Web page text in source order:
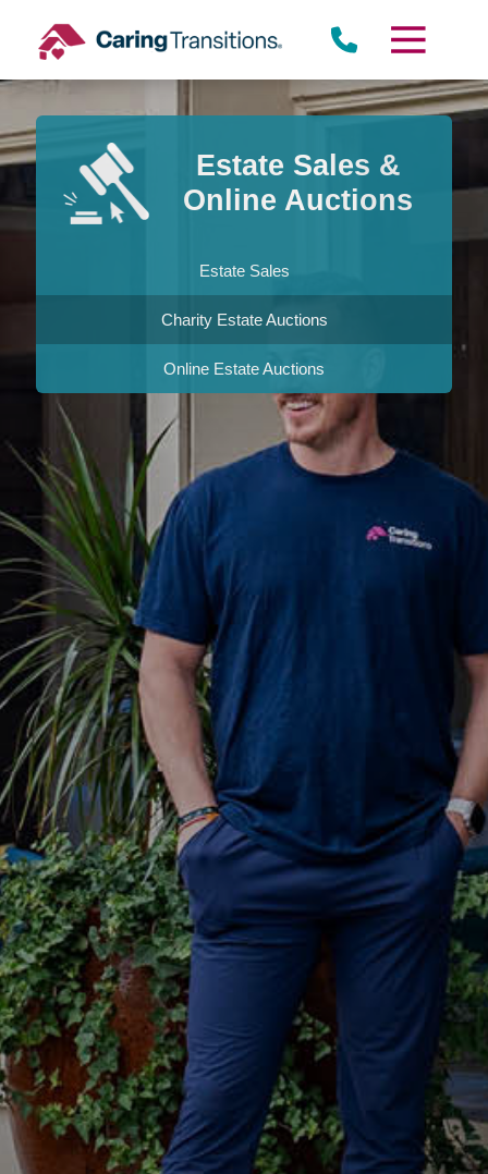
content
Estate Sales &
Online Auctions
Estate Sales
Charity Estate Auctions
Online Estate Auctions